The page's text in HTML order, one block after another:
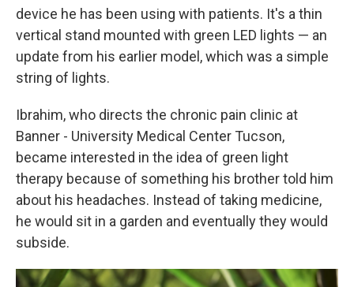
device he has been using with patients. It's a thin
vertical stand mounted with green LED lights — an
update from his earlier model, which was a simple
string of lights.
Ibrahim, who directs the chronic pain clinic at
Banner - University Medical Center Tucson,
became interested in the idea of green light
therapy because of something his brother told him
about his headaches. Instead of taking medicine,
he would sit in a garden and eventually they would
subside.